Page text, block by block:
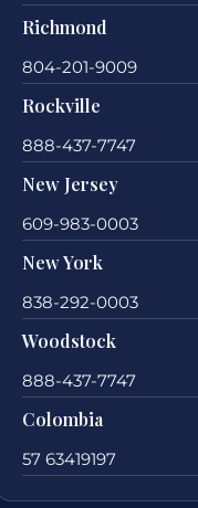
Richmond
804-201-9009
Rockville
888-437-7747
New Jersey
609-983-0003
New York
838-292-0003
Woodstock
888-437-7747
Colombia
57 63419197